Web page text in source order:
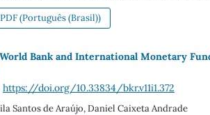
PDF (Português (Brasil))
Bank and International Monetary
https://doi.org/10.33834/bkr.v11i1.372
Santos de Araújo, Daniel Caixeta Andrade